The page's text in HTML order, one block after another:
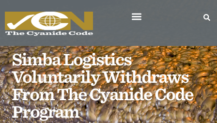
Simba Logistics
Voluntarily Withdraws
From The Cyanide Code
Program